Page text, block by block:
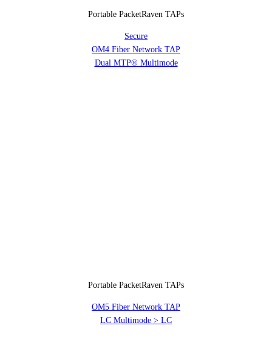
Portable PacketRaven TAPs
Secure
OM4 Fiber Network TAP
Dual MTP® Multimode
Portable PacketRaven TAPs
OM5 Fiber Network TAP
LC Multimode > LC